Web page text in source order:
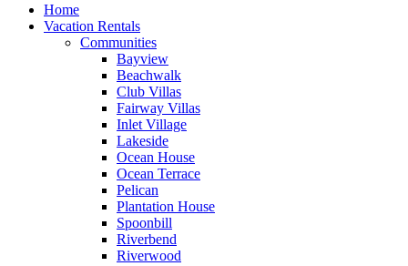
Home
Vacation Rentals
Communities
Bayview
Beachwalk
Club Villas
Fairway Villas
Inlet Village
Lakeside
Ocean House
Ocean Terrace
Pelican
Plantation House
Spoonbill
Riverbend
Riverwood